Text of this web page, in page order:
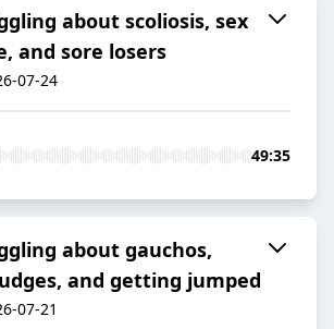
about scoliosis, sex
and sore losers
07-24
49:35
about gauchos,
and getting jumped
07-21